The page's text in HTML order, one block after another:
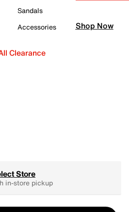
Sandals
Accessories
Clearance
Shop Now
Store
in-store pickup